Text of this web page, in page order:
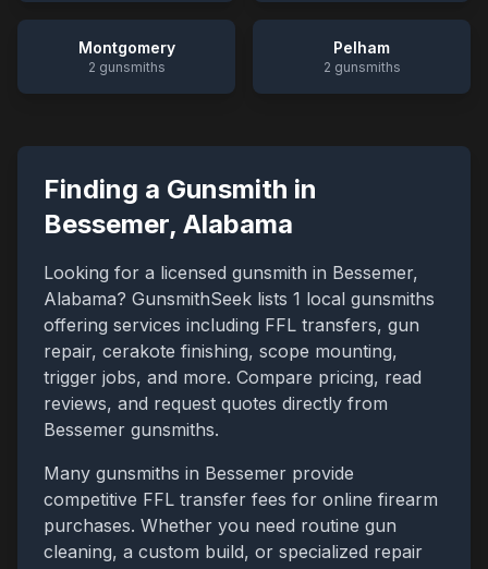
Montgomery
2 gunsmiths
Pelham
2 gunsmiths
Finding a Gunsmith in
Bessemer, Alabama
Looking for a licensed gunsmith in Bessemer,
Alabama? GunsmithSeek lists 1 local gunsmiths
offering services including FFL transfers, gun
repair, cerakote finishing, scope mounting,
trigger jobs, and more. Compare pricing, read
reviews, and request quotes directly from
Bessemer gunsmiths.
Many gunsmiths in Bessemer provide
competitive FFL transfer fees for online firearm
purchases. Whether you need routine gun
cleaning, a custom build, or specialized repair